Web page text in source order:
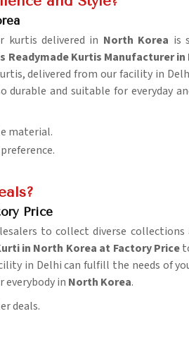
kurtis delivered in North Korea is
Readymade Kurtis Manufacturer
delivered from our facility in
and suitable for everyday
material.
Price
to collect diverse
in North Korea at Factory Price
in Delhi can fulfill the needs of
everybody in North Korea.
deals.